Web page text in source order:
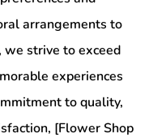
arrangements to
we strive to exceed
experiences
to quality,
[Flower Shop